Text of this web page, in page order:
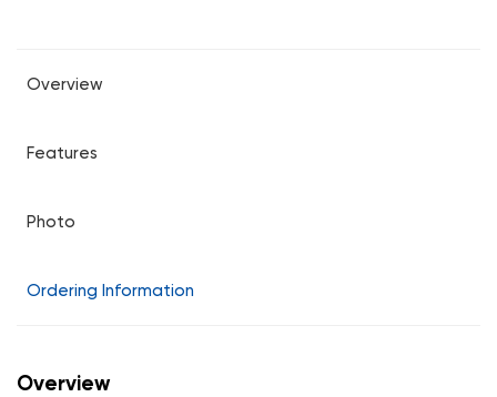
Overview
Features
Photo
Ordering Information
Overview